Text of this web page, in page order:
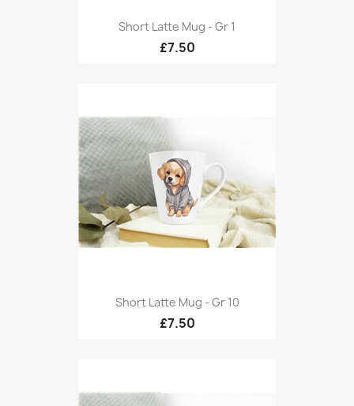
Short Latte Mug - Gr 1
£7.50
Short Latte Mug - Gr 10
£7.50